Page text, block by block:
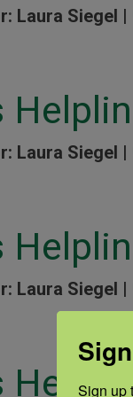
Laura Siegel |
Laura Siegel |
Laura Siegel |
Sign up